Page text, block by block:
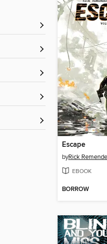
Escape
byRick
EBOOK
BORROW